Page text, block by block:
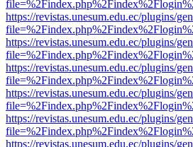
https://revistas.unesum.edu.ec/plugins/
https://revistas.unesum.edu.ec/plugins/
https://revistas.unesum.edu.ec/plugins/
https://revistas.unesum.edu.ec/plugins/
https://revistas.unesum.edu.ec/plugins/
https://revistas.unesum.edu.ec/plugins/